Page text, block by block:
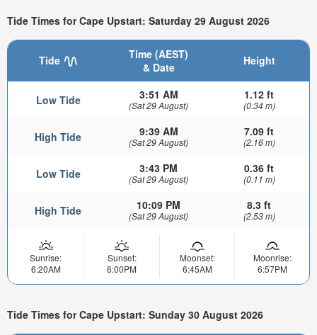
Tide Times for Cape Upstart: Saturday 29 August 2026
Tide
Time (AEST)
& Date
Height
Low Tide 3:51 AM
(Sat 29 August)
1.12 ft
(0.34 m)
High Tide 9:39 AM
(Sat 29 August)
7.09 ft
(2.16 m)
Low Tide 3:43 PM
(Sat 29 August)
0.36 ft
(0.11 m)
High Tide 10:09 PM
(Sat 29 August)
8.3 ft
(2.53 m)
Sunrise:
6:20AM
Sunset:
6:00PM
Moonset:
6:45AM
Moonrise:
6:57PM
Tide Times for Cape Upstart: Sunday 30 August 2026